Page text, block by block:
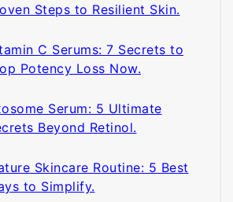
Steps to Resilient Skin.
C Serums: 7 Secrets to
Potency Loss Now.
Serum: 5 Ultimate
Beyond Retinol.
Skincare Routine: 5 Best
to Simplify.